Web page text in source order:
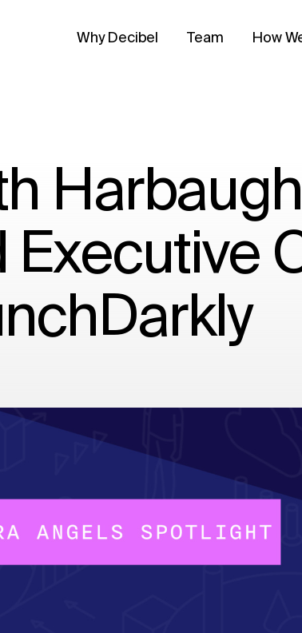
Why Decibel Team How
Executive